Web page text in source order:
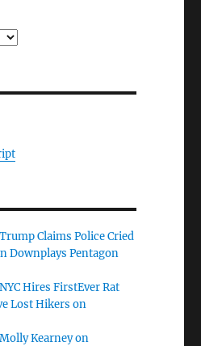
Claims Police Cried
Downplays Pentagon
Hires FirstEver Rat
Lost Hikers on
Kearney on